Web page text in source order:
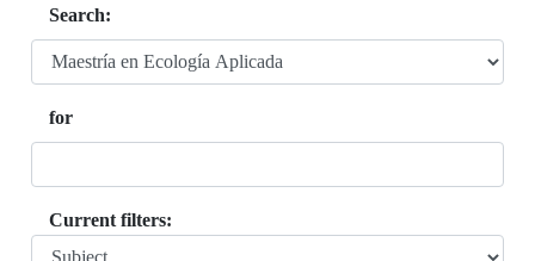
Search:
for
Current filters: